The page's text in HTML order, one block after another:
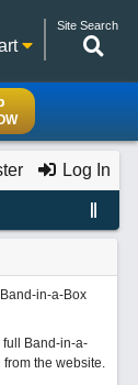
Site Search
Log In
in-a-Box
Band-in-a-
the website.